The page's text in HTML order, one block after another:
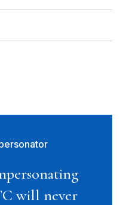
will never